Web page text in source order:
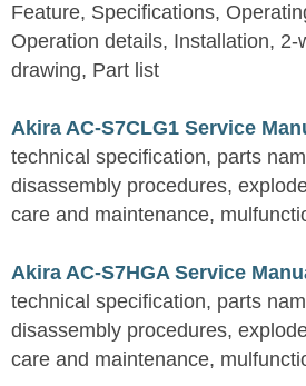
Feature, Specifications,
Operation details, Installation,
drawing, Part list
Akira AC-S7CLG1 Service
technical specification, parts
disassembly procedures,
care and maintenance,
Akira AC-S7HGA Service
technical specification, parts
disassembly procedures,
care and maintenance,